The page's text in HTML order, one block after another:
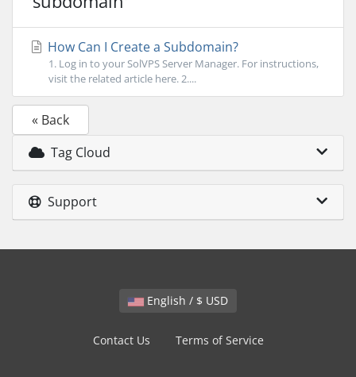
How Can I Create a Subdomain?
1. Log in to your SolVPS Server Manager. For instructions,
visit the related article here. 2....
« Back
Tag Cloud
Support
English / $ USD
Contact Us Terms of Service